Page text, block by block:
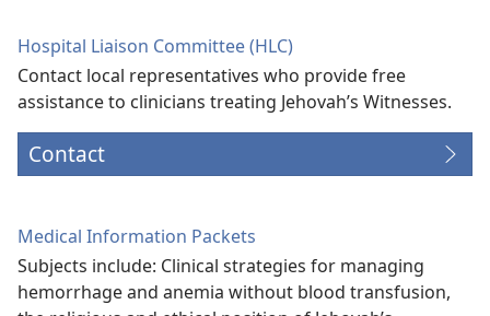
Hospital Liaison Committee (HLC)
Contact local representatives who provide free
assistance to clinicians treating Jehovah’s Witnesses.
Contact
Medical Information Packets
Subjects include: Clinical strategies for managing
hemorrhage and anemia without blood transfusion,